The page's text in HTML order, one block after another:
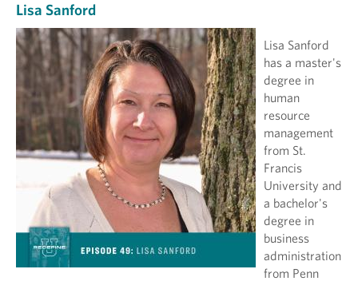
Lisa Sanford
Lisa Sanford
has a master's
degree in
human
resource
management
from St.
Francis
University and
a bachelor's
degree in
business
administration
from Penn